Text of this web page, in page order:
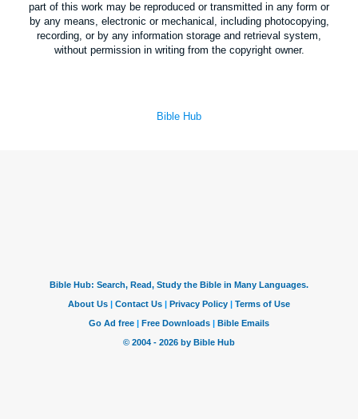
part of this work may be reproduced or transmitted in any form or
by any means, electronic or mechanical, including photocopying,
recording, or by any information storage and retrieval system,
without permission in writing from the copyright owner.
Bible Hub